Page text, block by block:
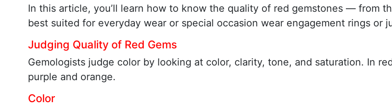
In this article, you’ll learn how to know the quality of red gemstones — from
best suited for everyday wear or special occasion wear engagement rings or
Judging Quality of Red Gems
Gemologists judge color by looking at color, clarity, tone, and saturation. In
purple and orange.
Color